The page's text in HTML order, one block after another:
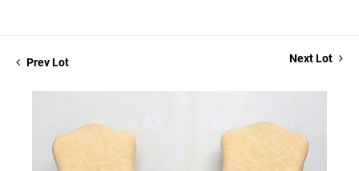
Prev Lot Next Lot